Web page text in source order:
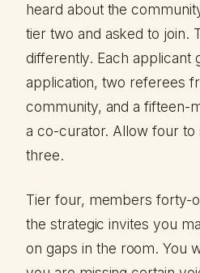
heard about the
tier two and asked to join.
differently. Each applicant
application, two referees
community, and a fifteen-
a co-curator. Allow four
three.
Tier four, members forty-
the strategic invites you
on gaps in the room. You